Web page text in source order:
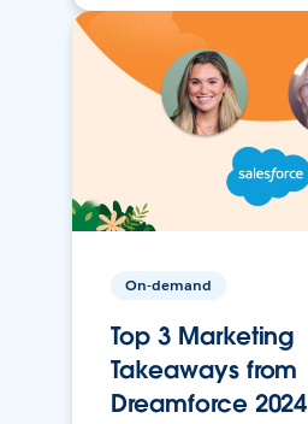
On-demand
Top 3 Marketing
Takeaways from
Dreamforce 2024